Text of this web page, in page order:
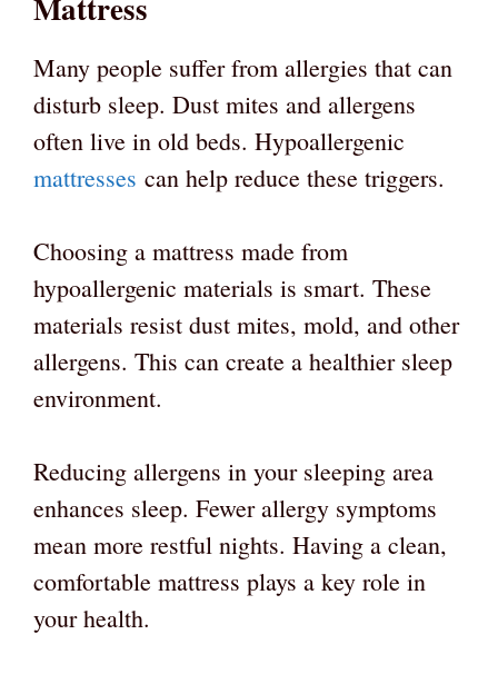
Many people suffer from allergies that can
disturb sleep. Dust mites and allergens
often live in old beds. Hypoallergenic
mattresses can help reduce these triggers.
Choosing a mattress made from
hypoallergenic materials is smart. These
materials resist dust mites, mold, and other
allergens. This can create a healthier sleep
environment.
Reducing allergens in your sleeping area
enhances sleep. Fewer allergy symptoms
mean more restful nights. Having a clean,
comfortable mattress plays a key role in
your health.